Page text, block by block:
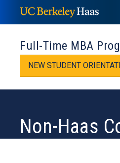
to
contentFull-Time MBA
NEW STUDENT
Non-Haas